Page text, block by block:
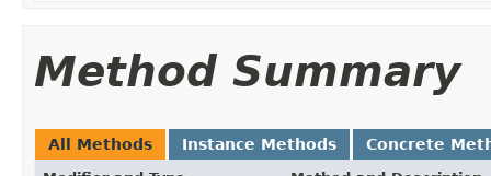
Method Summary
All Methods Instance Methods Concrete